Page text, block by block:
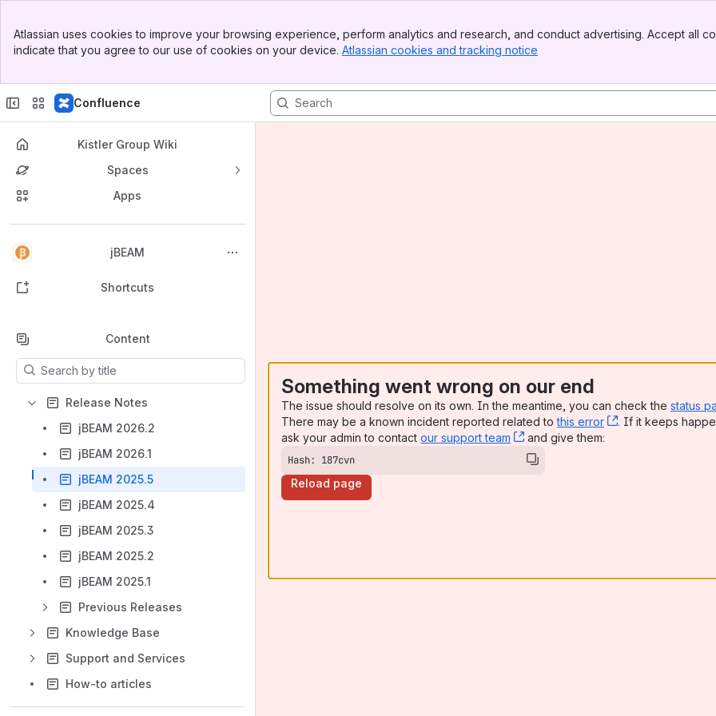
Top Bar
Sidebar
Atlassian uses cookies to improve your browsing experience, perform analytics and research, and conduct advertising. Accept all
indicate that you agree to our use of cookies on your device. Atlassian cookies and tracking notice
Confluence
Kistler Group Wiki
Spaces
Apps
jBEAM
Back to top
Shortcuts
Content
Results will update as you type.
Release Notes
jBEAM 2026.2
jBEAM 2026.1
jBEAM 2025.5
jBEAM 2025.4
jBEAM 2025.3
jBEAM 2025.2
jBEAM 2025.1
Previous Releases
Knowledge Base
Support and Services
How-to articles
Something went wrong on our end
The issue should resolve on its own. In the meantime, you can check the status
There may be a known incident reported related tothis error , (opens new
. If it keeps
ask your admin to contact our support team , (opens new window)
and give them:
Hash: 187cvn
Reload page